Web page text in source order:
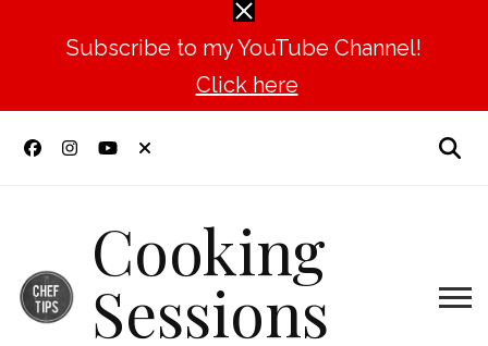
Subscribe to my YouTube Channel!
Click here
Cooking
Sessions